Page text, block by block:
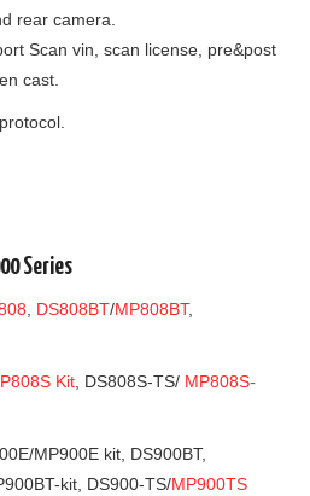
rear camera.
Scan vin, scan license, pre&post
cast.
Series
DS808BT/MP808BT,
Kit , DS808S-TS/ MP808S-
MP900E kit, DS900BT,
kit, DS900-TS/MP900TS